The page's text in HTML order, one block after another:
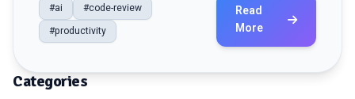
#ai
#code-review
#productivity
Read
More
Categories